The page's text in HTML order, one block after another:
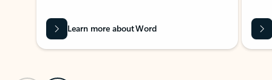
Learn more about Word